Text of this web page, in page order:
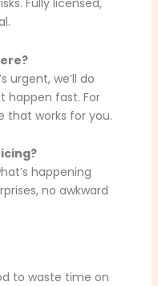
Fully licensed,
urgent, we’ll do
happen fast. For
that works for you.
happening
no awkward
to waste time on